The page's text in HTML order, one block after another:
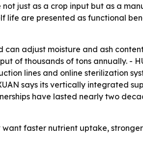
just as a crop input but as a
are presented as functional
adjust moisture and ash
of thousands of tons annually. -
lines and online sterilization
says its vertically integrated
have lasted nearly two
faster nutrient uptake,